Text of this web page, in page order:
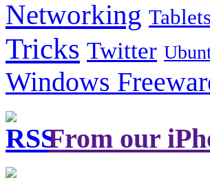
Networking Tablets
Tricks Twitter
Windows
From our